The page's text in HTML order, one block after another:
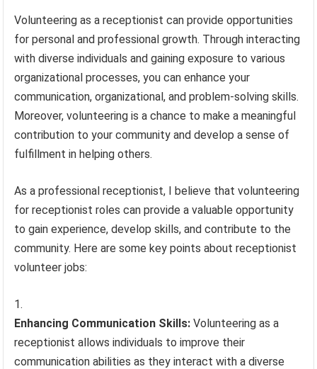
Volunteering as a receptionist can provide opportunities
for personal and professional growth. Through interacting
with diverse individuals and gaining exposure to various
organizational processes, you can enhance your
communication, organizational, and problem-solving skills.
Moreover, volunteering is a chance to make a meaningful
contribution to your community and develop a sense of
fulfillment in helping others.
As a professional receptionist, I believe that volunteering
for receptionist roles can provide a valuable opportunity
to gain experience, develop skills, and contribute to the
community. Here are some key points about receptionist
volunteer jobs:
Enhancing Communication Skills: Volunteering as a
receptionist allows individuals to improve their
communication abilities as they interact with a diverse